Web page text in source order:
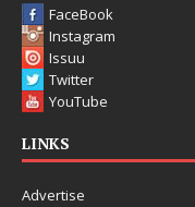
FaceBook
Instagram
Issuu
Twitter
YouTube
LINKS
Advertise